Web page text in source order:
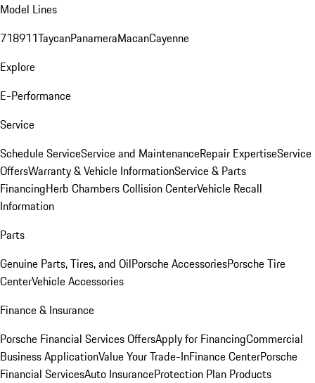
Model Lines
718911TaycanPanameraMacanCayenne
Explore
E-Performance
Service
Schedule ServiceService and MaintenanceRepair ExpertiseService
OffersWarranty & Vehicle InformationService & Parts
FinancingHerb Chambers Collision CenterVehicle Recall
Information
Parts
Genuine Parts, Tires, and OilPorsche AccessoriesPorsche Tire
CenterVehicle Accessories
Finance & Insurance
Porsche Financial Services OffersApply for FinancingCommercial
Business ApplicationValue Your Trade-InFinance CenterPorsche
Financial ServicesAuto InsuranceProtection Plan Products